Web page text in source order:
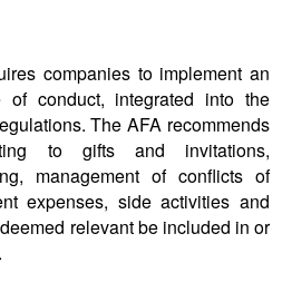
companies to implement an
of conduct, integrated into the
The AFA recommends
to gifts and invitations,
management of conflicts of
expenses, side activities and
relevant be included in or